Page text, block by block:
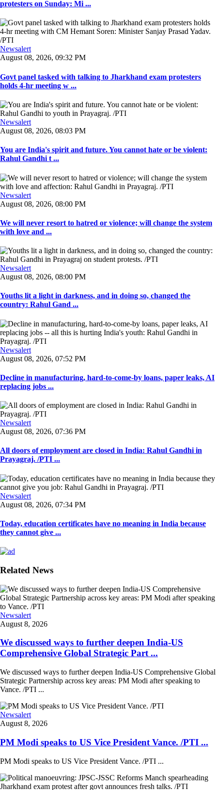
protesters on Sunday: Mi ...
Newsalert
August 08, 2026, 09:32 PM
Govt panel tasked with talking to Jharkhand exam protesters
holds 4-hr meeting w ...
Newsalert
August 08, 2026, 08:03 PM
You are India's spirit and future. You cannot hate or be violent:
Rahul Gandhi t ...
Newsalert
August 08, 2026, 08:00 PM
We will never resort to hatred or violence; will change the system
with love and ...
Newsalert
August 08, 2026, 08:00 PM
Youths lit a light in darkness, and in doing so, changed the
country: Rahul Gand ...
Newsalert
August 08, 2026, 07:52 PM
Decline in manufacturing, hard-to-come-by loans, paper leaks, AI
replacing jobs ...
Newsalert
August 08, 2026, 07:36 PM
All doors of employment are closed in India: Rahul Gandhi in
Prayagraj. /PTI ...
Newsalert
August 08, 2026, 07:34 PM
Today, education certificates have no meaning in India because
they cannot give ...
Related News
Newsalert
August 8, 2026
We discussed ways to further deepen India-US
Comprehensive Global Strategic Part ...
We discussed ways to further deepen India-US Comprehensive Global
Strategic Partnership across key areas: PM Modi after speaking to
Vance. /PTI ...
Newsalert
August 8, 2026
PM Modi speaks to US Vice President Vance. /PTI ...
PM Modi speaks to US Vice President Vance. /PTI ...